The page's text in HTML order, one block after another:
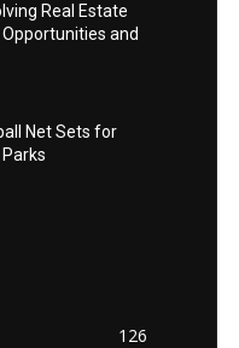
Real Estate
Opportunities and
Net Sets for
126